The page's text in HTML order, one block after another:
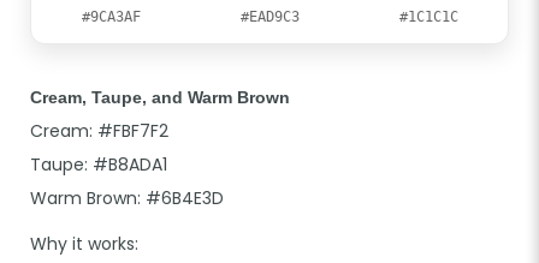
#9CA3AF
#EAD9C3
#1C1C1C
Cream, Taupe, and Warm Brown
Cream: #FBF7F2
Taupe: #B8ADA1
Warm Brown: #6B4E3D
Why it works: